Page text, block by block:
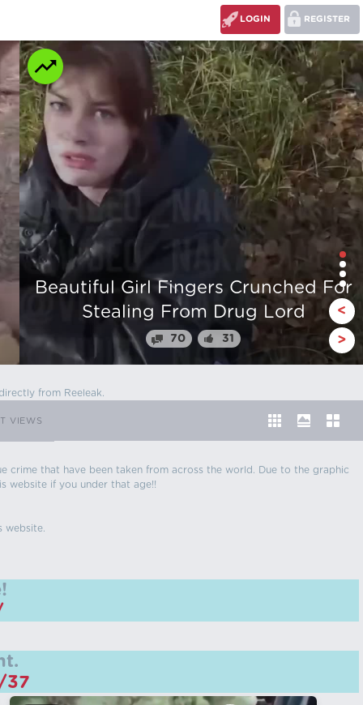
REGISTER
LOGIN
The stump man
110 24
<
>
from Reeleak.
VIEWS
crime that have been taken from across the world. Due to the graphic
website if you under that age!!
website.
37